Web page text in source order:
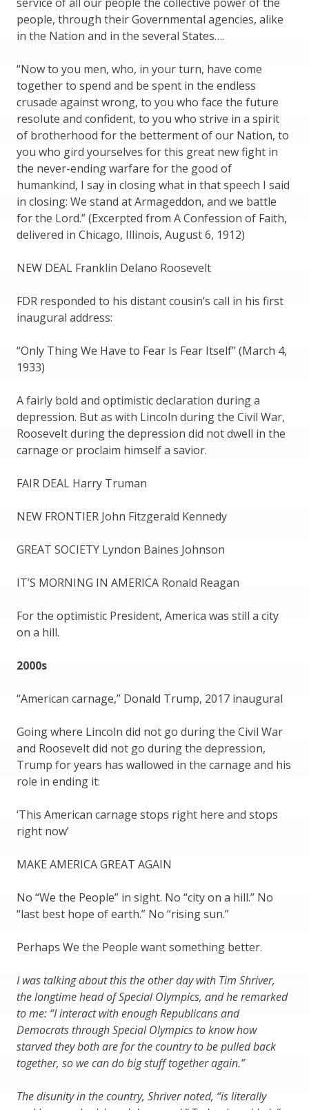
people, through their Governmental agencies, alike
in the Nation and in the several States….
“Now to you men, who, in your turn, have come
together to spend and be spent in the endless
crusade against wrong, to you who face the future
resolute and confident, to you who strive in a spirit
of brotherhood for the betterment of our Nation, to
you who gird yourselves for this great new fight in
the never-ending warfare for the good of
humankind, I say in closing what in that speech I said
in closing: We stand at Armageddon, and we battle
for the Lord.” (Excerpted from A Confession of Faith,
delivered in Chicago, Illinois, August 6, 1912)
NEW DEAL Franklin Delano Roosevelt
FDR responded to his distant cousin’s call in his first
inaugural address:
“Only Thing We Have to Fear Is Fear Itself” (March 4,
1933)
A fairly bold and optimistic declaration during a
depression. But as with Lincoln during the Civil War,
Roosevelt during the depression did not dwell in the
carnage or proclaim himself a savior.
FAIR DEAL Harry Truman
NEW FRONTIER John Fitzgerald Kennedy
GREAT SOCIETY Lyndon Baines Johnson
IT’S MORNING IN AMERICA Ronald Reagan
For the optimistic President, America was still a city
on a hill.
2000s
“American carnage,” Donald Trump, 2017 inaugural
Going where Lincoln did not go during the Civil War
and Roosevelt did not go during the depression,
Trump for years has wallowed in the carnage and his
role in ending it:
‘This American carnage stops right here and stops
right now’
MAKE AMERICA GREAT AGAIN
No “We the People” in sight. No “city on a hill.” No
“last best hope of earth.” No “rising sun.”
Perhaps We the People want something better.
I was talking about this the other day with Tim Shriver,
the longtime head of Special Olympics, and he remarked
to me: “I interact with enough Republicans and
Democrats through Special Olympics to know how
starved they both are for the country to be pulled back
together, so we can do big stuff together again.”
The disunity in the country, Shriver noted, “is literally